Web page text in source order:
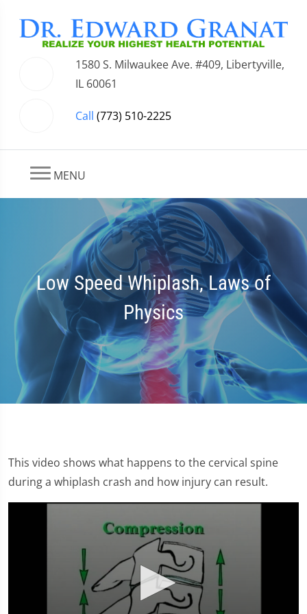
1580 S. Milwaukee Ave. #409, Libertyville,
IL 60061
Call (773) 510-2225
MENU
Low Speed Whiplash, Laws of
Physics
This video shows what happens to the cervical spine
during a whiplash crash and how injury can result.